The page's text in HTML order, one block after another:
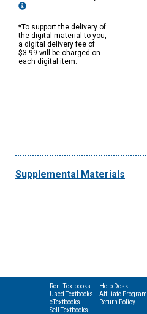
*To support the delivery of
the digital material to you,
a digital delivery fee of
$3.99 will be charged on
each digital item.
Supplemental Materials
Rent Textbooks
Used Textbooks
eTextbooks
Sell Textbooks
Help Desk
Affiliate Program
Return Policy